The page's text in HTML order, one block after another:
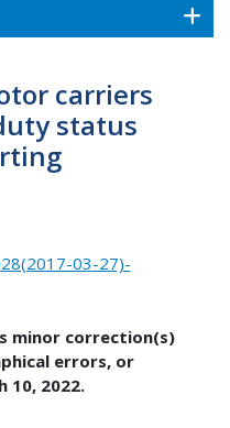
carriers
status
03-27)-
minor correction(s)
errors, or
10, 2022.